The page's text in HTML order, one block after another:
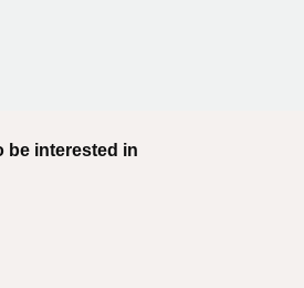
be interested in